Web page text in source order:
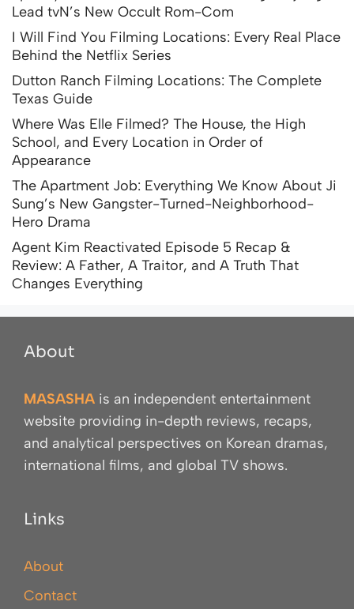
Lead tvN’s New Occult Rom-Com
I Will Find You Filming Locations: Every Real Place
Behind the Netflix Series
Dutton Ranch Filming Locations: The Complete
Texas Guide
Where Was Elle Filmed? The House, the High
School, and Every Location in Order of
Appearance
The Apartment Job: Everything We Know About Ji
Sung’s New Gangster-Turned-Neighborhood-
Hero Drama
Agent Kim Reactivated Episode 5 Recap &
Review: A Father, A Traitor, and A Truth That
Changes Everything
About
MASASHA is an independent entertainment
website providing in-depth reviews, recaps,
and analytical perspectives on Korean dramas,
international films, and global TV shows.
Links
About
Contact